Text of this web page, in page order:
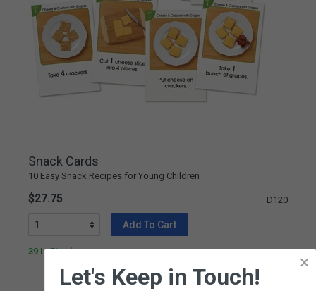
Snack Cards
10 Easy Snack Recipes for Young Children
$27.75 D120
Add To Cart
39 In Stock
×
Let's Keep in Touch!